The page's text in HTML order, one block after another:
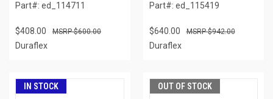
Part#: ed_114711
$408.00 $600.00
Duraflex
Part#: ed_115419
$640.00 $942.00
Duraflex
IN STOCK OUT OF STOCK